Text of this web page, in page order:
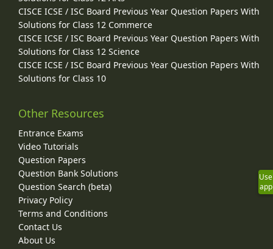
CISCE ICSE / ISC Board Previous Year Question Papers With
Solutions for Class 12 Commerce
CISCE ICSE / ISC Board Previous Year Question Papers With
Solutions for Class 12 Science
CISCE ICSE / ISC Board Previous Year Question Papers With
Solutions for Class 10
Other Resources
Entrance Exams
Video Tutorials
Question Papers
Question Bank Solutions
Question Search (beta)
Privacy Policy
Terms and Conditions
Contact Us
About Us
Use
app